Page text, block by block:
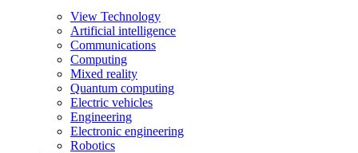
View Technology
Artificial intelligence
Communications
Computing
Mixed reality
Quantum computing
Electric vehicles
Engineering
Electronic engineering
Robotics